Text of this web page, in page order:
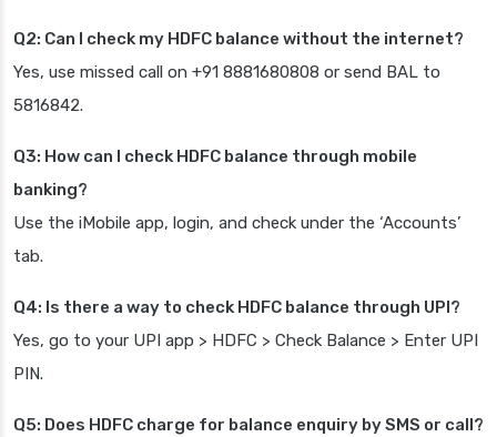
Q2: Can I check my HDFC balance without the internet?
Yes, use missed call on +91 8881680808 or send BAL to
5816842.
Q3: How can I check HDFC balance through mobile
banking?
Use the iMobile app, login, and check under the ‘Accounts’
tab.
Q4: Is there a way to check HDFC balance through UPI?
Yes, go to your UPI app > HDFC > Check Balance > Enter UPI
PIN.
Q5: Does HDFC charge for balance enquiry by SMS or call?